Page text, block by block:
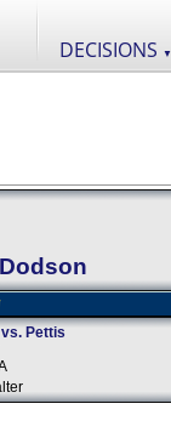
DECISIONS ▼
Pettis